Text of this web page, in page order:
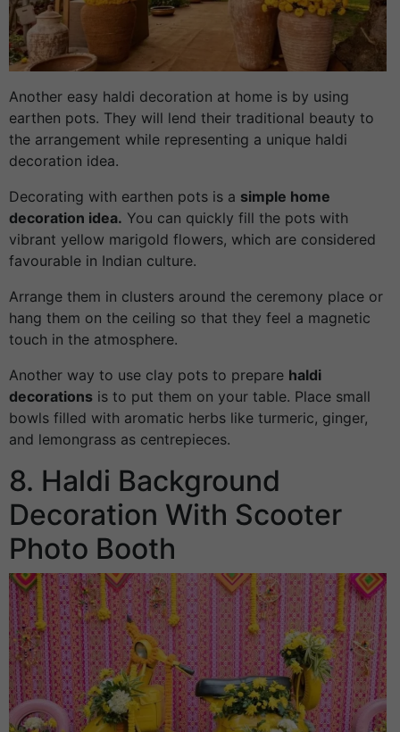
Another easy haldi decoration at home is by using
earthen pots. They will lend their traditional beauty to
the arrangement while representing a unique haldi
decoration idea.
Decorating with earthen pots is a simple home
decoration idea. You can quickly fill the pots with
vibrant yellow marigold flowers, which are considered
favourable in Indian culture.
Arrange them in clusters around the ceremony place or
hang them on the ceiling so that they feel a magnetic
touch in the atmosphere.
Another way to use clay pots to prepare haldi
decorations is to put them on your table. Place small
bowls filled with aromatic herbs like turmeric, ginger,
and lemongrass as centrepieces.
8. Haldi Background
Decoration With Scooter
Photo Booth